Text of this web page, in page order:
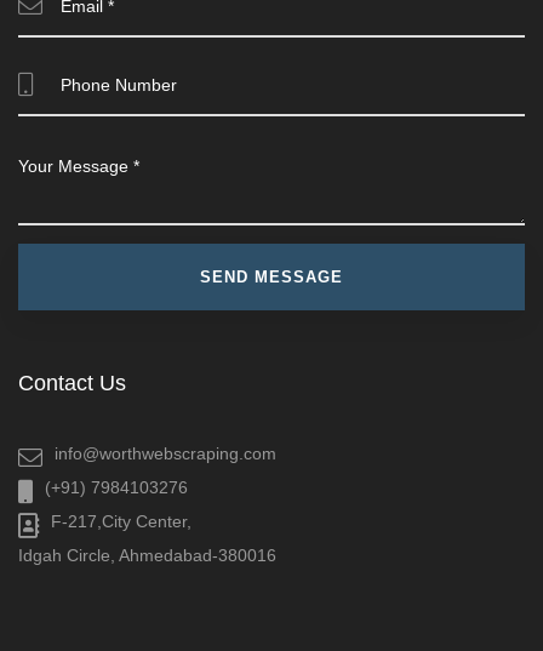
Contact Us
info@worthwebscraping.com
(+91) 7984103276
F-217,City Center,
Idgah Circle, Ahmedabad-380016